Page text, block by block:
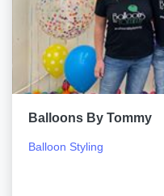
Balloons By Tommy
Balloon Styling